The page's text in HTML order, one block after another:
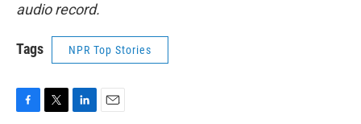
audio record.
Tags NPR Top Stories